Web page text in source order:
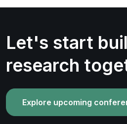
Let's start
research
Explore upcoming